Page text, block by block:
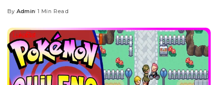
Posted
By Admin 1 Min Read